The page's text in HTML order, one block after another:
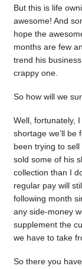
But this is life
awesome! And
hope the
months are few
trend his
crappy one.
So how will we
Well, fortunately,
shortage we’ll be
been trying to
sold some of his
collection than I
regular pay will
following month
any side-money
supplement the
we have to take
So there you